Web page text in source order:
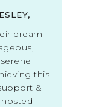
dream
this
&